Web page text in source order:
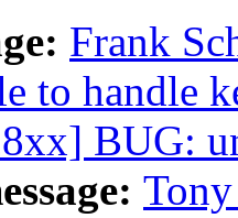
Frank
to handle
BUG: